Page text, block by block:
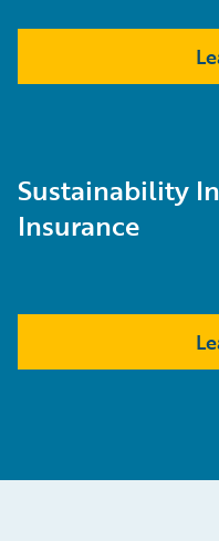
Sustainability
Insurance